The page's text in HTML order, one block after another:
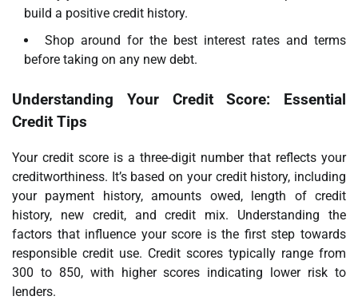
build a positive credit history.
Shop around for the best interest rates and terms
before taking on any new debt.
Understanding Your Credit Score: Essential
Credit Tips
Your credit score is a three-digit number that reflects your
creditworthiness. It’s based on your credit history, including
your payment history, amounts owed, length of credit
history, new credit, and credit mix. Understanding the
factors that influence your score is the first step towards
responsible credit use. Credit scores typically range from
300 to 850, with higher scores indicating lower risk to
lenders.